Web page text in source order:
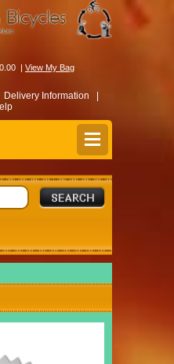
| View My Bag
Delivery Information |